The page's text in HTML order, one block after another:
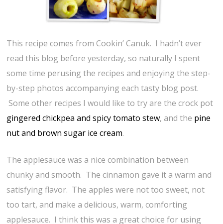
This recipe comes from Cookin’ Canuk. I hadn’t ever
read this blog before yesterday, so naturally I spent
some time perusing the recipes and enjoying the step-
by-step photos accompanying each tasty blog post.
Some other recipes I would like to try are the crock pot
gingered chickpea and spicy tomato stew, and the pine
nut and brown sugar ice cream.
The applesauce was a nice combination between
chunky and smooth. The cinnamon gave it a warm and
satisfying flavor. The apples were not too sweet, not
too tart, and make a delicious, warm, comforting
applesauce. I think this was a great choice for using